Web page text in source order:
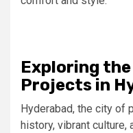
Exploring
Projects in
Hyderabad, the city of
history, vibrant culture,